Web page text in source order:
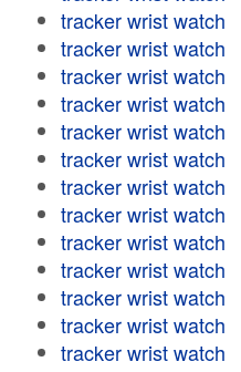
tracker wrist watch
tracker wrist watch
tracker wrist watch
tracker wrist watch
tracker wrist watch
tracker wrist watch
tracker wrist watch
tracker wrist watch
tracker wrist watch
tracker wrist watch
tracker wrist watch
tracker wrist watch
tracker wrist watch